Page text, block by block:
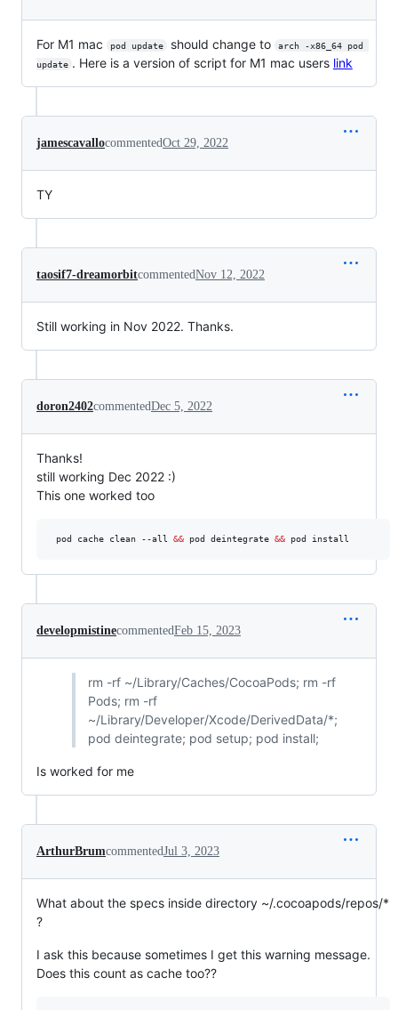
For M1 mac pod update should change to
arch -x86_64 pod
update . Here is a version of script for M1 mac users link
jamescavallocommentedOct 29, 2022
TY
taosif7-dreamorbitcommentedNov 12, 2022
Still working in Nov 2022. Thanks.
doron2402commentedDec 5, 2022
Thanks!
still working Dec 2022 :)
This one worked too
pod cache clean --all && pod deintegrate && pod install
developmistinecommentedFeb 15, 2023
rm -rf ~/Library/Caches/CocoaPods; rm -rf
Pods; rm -rf
~/Library/Developer/Xcode/DerivedData/*;
pod deintegrate; pod setup; pod install;
Is worked for me
ArthurBrumcommentedJul 3, 2023
What about the specs inside directory ~/.cocoapods/repos/*
?
I ask this because sometimes I get this warning message.
Does this count as cache too??